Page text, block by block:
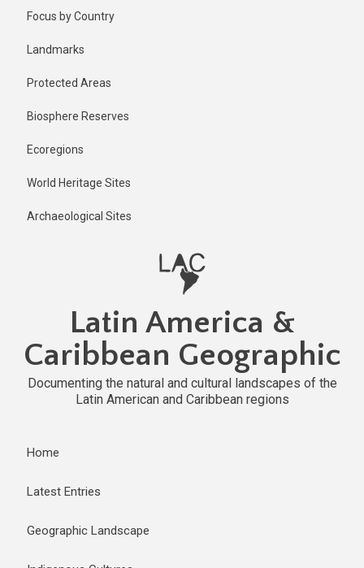
Focus by Country
Landmarks
Protected Areas
Biosphere Reserves
Ecoregions
World Heritage Sites
Archaeological Sites
Latin America &
Caribbean Geographic
Documenting the natural and cultural landscapes of the
Latin American and Caribbean regions
Home
Latest Entries
Geographic Landscape
2 years ago
Last